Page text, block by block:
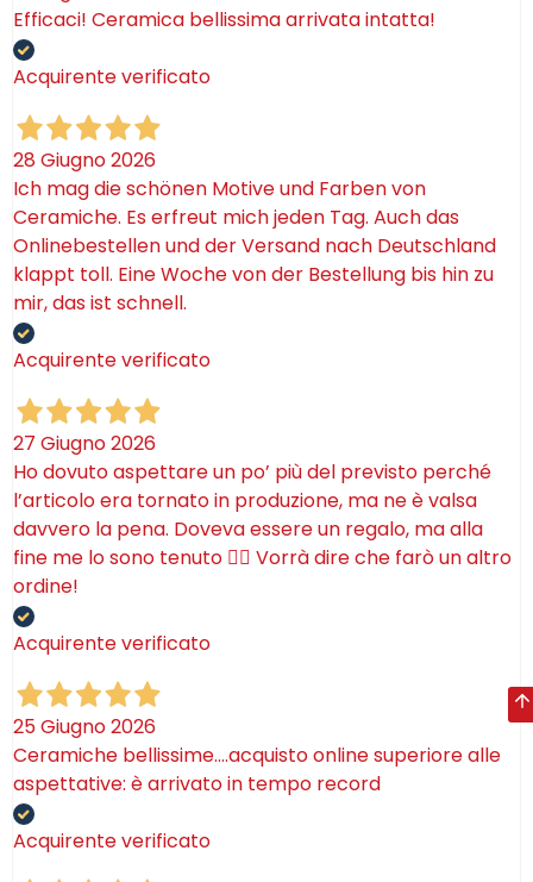
Efficaci! Ceramica bellissima arrivata intatta!
Acquirente verificato
28 Giugno 2026
Ich mag die schönen Motive und Farben von
Ceramiche. Es erfreut mich jeden Tag. Auch das
Onlinebestellen und der Versand nach Deutschland
klappt toll. Eine Woche von der Bestellung bis hin zu
mir, das ist schnell.
Acquirente verificato
27 Giugno 2026
Ho dovuto aspettare un po’ più del previsto perché
l’articolo era tornato in produzione, ma ne è valsa
davvero la pena. Doveva essere un regalo, ma alla
fine me lo sono tenuto 🤷‍♂️ Vorrà dire che farò un altro
ordine!
Acquirente verificato
25 Giugno 2026
Ceramiche bellissime….acquisto online superiore alle
aspettative: è arrivato in tempo record
Acquirente verificato